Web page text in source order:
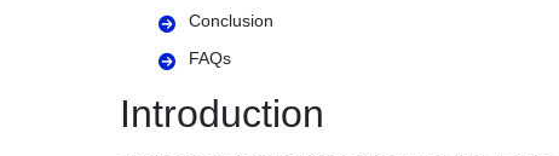
Conclusion
FAQs
Introduction